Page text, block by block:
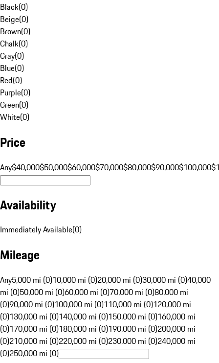
Black(0)
Beige(0)
Brown(0)
Chalk(0)
Gray(0)
Blue(0)
Red(0)
Purple(0)
Green(0)
White(0)
Price
Any$40,000$50,000$60,000$70,000$80,000$90,000$100,000
Availability
Immediately Available(0)
Mileage
Any5,000 mi (0)10,000 mi (0)20,000 mi (0)30,000 mi (0)40,000
mi (0)50,000 mi (0)60,000 mi (0)70,000 mi (0)80,000 mi
(0)90,000 mi (0)100,000 mi (0)110,000 mi (0)120,000 mi
(0)130,000 mi (0)140,000 mi (0)150,000 mi (0)160,000 mi
(0)170,000 mi (0)180,000 mi (0)190,000 mi (0)200,000 mi
(0)210,000 mi (0)220,000 mi (0)230,000 mi (0)240,000 mi
(0)250,000 mi (0)